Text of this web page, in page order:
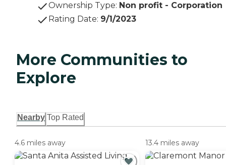
Ownership Type: Non profit - Corporation
Rating Date: 9/1/2023
More Communities to
Explore
Nearby Top Rated
4.6 miles away 13.4 miles away